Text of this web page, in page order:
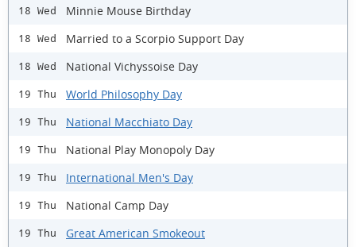
18 Wed Minnie Mouse Birthday
18 Wed Married to a Scorpio Support Day
18 Wed National Vichyssoise Day
19 Thu World Philosophy Day
19 Thu National Macchiato Day
19 Thu National Play Monopoly Day
19 Thu International Men's Day
19 Thu National Camp Day
19 Thu Great American Smokeout